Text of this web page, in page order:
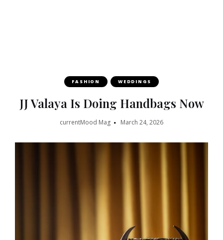
FASHION WEDDINGS
JJ Valaya Is Doing Handbags Now
currentMood Mag March 24, 2026